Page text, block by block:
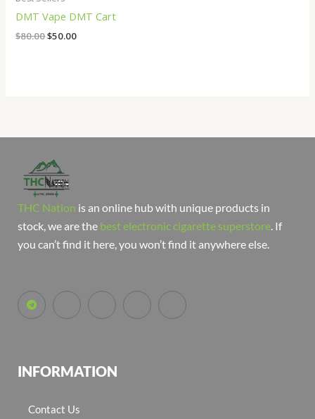
DMT Vape DMT Cart
$80.00$50.00
THC Nation is an online hub with unique products in
stock, we are the best electronic cigarette superstore . If
you can’t find it here, you won’t find it anywhere else.
INFORMATION
Contact Us